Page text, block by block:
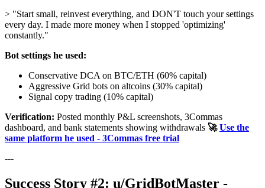
> "Start small, reinvest everything, and DON'T touch your settings
every day. I made more money when I stopped 'optimizing'
constantly."
Bot settings he used:
Conservative DCA on BTC/ETH (60% capital)
Aggressive Grid bots on altcoins (30% capital)
Signal copy trading (10% capital)
Verification: Posted monthly P&L screenshots, 3Commas
dashboard, and bank statements showing withdrawals 🚀Use the
same platform he used - 3Commas free trial
---
Success Story #2: u/GridBotMaster -